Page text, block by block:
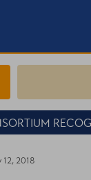
12, 2018